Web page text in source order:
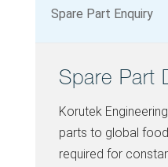
Spare Part Enquiry
Spare Part
Korutek
parts to global
required for